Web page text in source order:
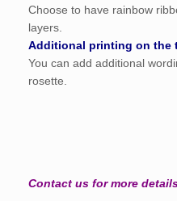
Choose to have rainbow
layers.
Additional printing on the
You can add additional
rosette.
Contact us for more